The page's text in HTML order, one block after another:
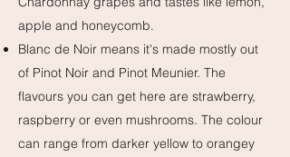
apple and honeycomb.
Blanc de Noir means it's made mostly out
of Pinot Noir and Pinot Meunier. The
flavours you can get here are strawberry,
raspberry or even mushrooms. The colour
can range from darker yellow to orangey